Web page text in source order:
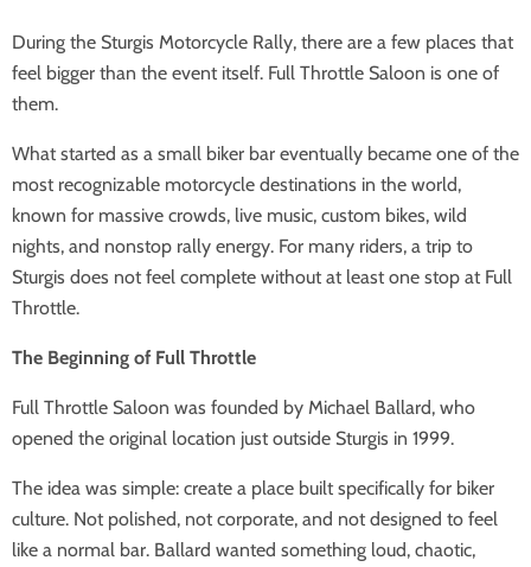
During the Sturgis Motorcycle Rally, there are a few places that
feel bigger than the event itself. Full Throttle Saloon is one of
them.
What started as a small biker bar eventually became one of the
most recognizable motorcycle destinations in the world,
known for massive crowds, live music, custom bikes, wild
nights, and nonstop rally energy. For many riders, a trip to
Sturgis does not feel complete without at least one stop at Full
Throttle.
The Beginning of Full Throttle
Full Throttle Saloon was founded by Michael Ballard, who
opened the original location just outside Sturgis in 1999.
The idea was simple: create a place built specifically for biker
culture. Not polished, not corporate, and not designed to feel
like a normal bar. Ballard wanted something loud, chaotic,